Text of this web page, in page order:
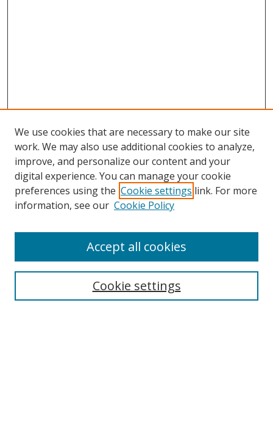
Search
Select context to search:
We use cookies that are necessary to make our site
work. We may also use additional cookies to analyze,
improve, and personalize our content and your
digital experience. You can manage your cookie
preferences using the Cookie settings link. For more
information, see our Cookie Policy
Cookie settings
Accept all cookies